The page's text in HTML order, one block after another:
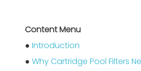
Content Menu
● Introduction
● Why Cartridge Pool Filters